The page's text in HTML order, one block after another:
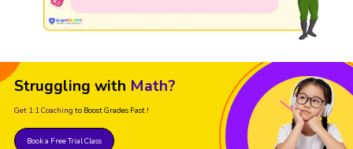
Struggling with Math?
Get 1:1 Coaching to Boost Grades Fast !
Book a Free Trial Class